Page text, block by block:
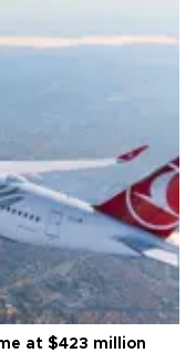
at $423 million